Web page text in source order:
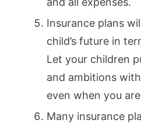
Insurance plans
child’s future in
Let your children
and ambitions
even when you
Many insurance